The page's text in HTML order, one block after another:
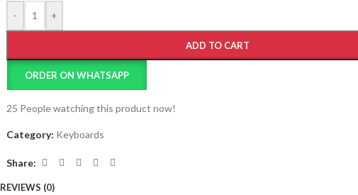
- +
ADD TO CART
ORDER ON WHATSAPP
25 People watching this product now!
Category: Keyboards
Share:
REVIEWS (0)